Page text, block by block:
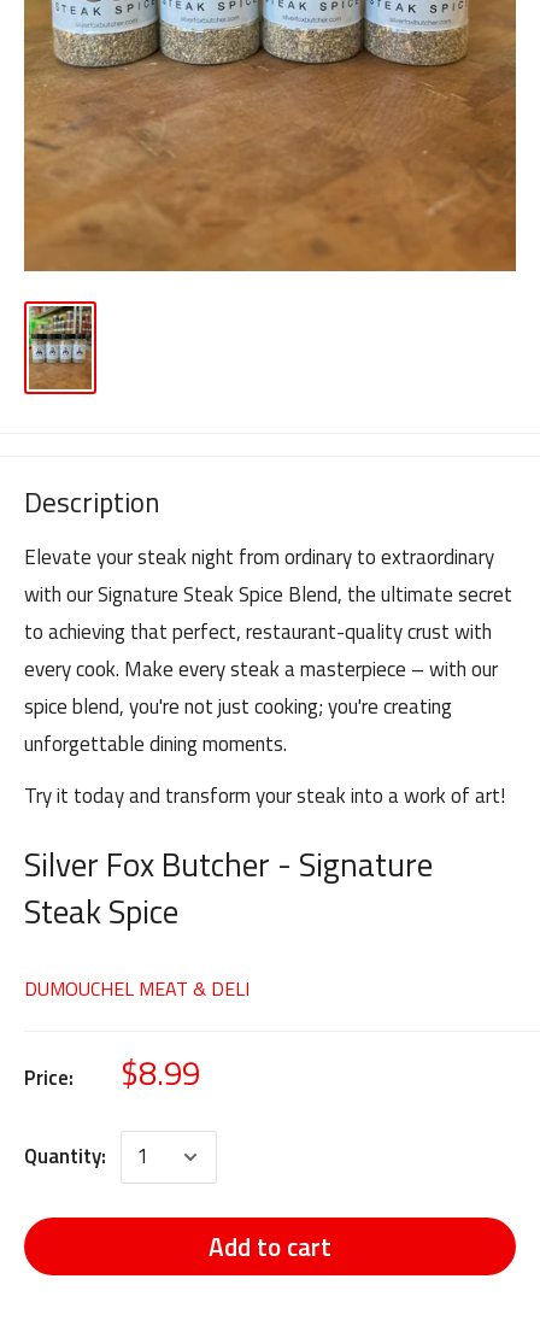
Description
Elevate your steak night from ordinary to extraordinary
with our Signature Steak Spice Blend, the ultimate secret
to achieving that perfect, restaurant-quality crust with
every cook. Make every steak a masterpiece – with our
spice blend, you're not just cooking; you're creating
unforgettable dining moments.
Try it today and transform your steak into a work of art!
Silver Fox Butcher - Signature
Steak Spice
DUMOUCHEL MEAT & DELI
Price: $8.99
Quantity:
Add to cart